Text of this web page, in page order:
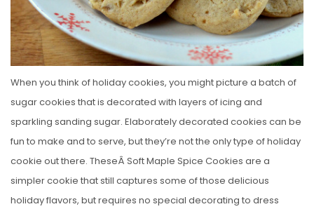
When you think of holiday cookies, you might picture a batch of
sugar cookies that is decorated with layers of icing and
sparkling sanding sugar. Elaborately decorated cookies can be
fun to make and to serve, but they’re not the only type of holiday
cookie out there. TheseÂ Soft Maple Spice Cookies are a
simpler cookie that still captures some of those delicious
holiday flavors, but requires no special decorating to dress